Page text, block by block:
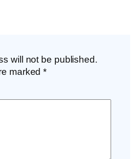
will not be published.
marked*